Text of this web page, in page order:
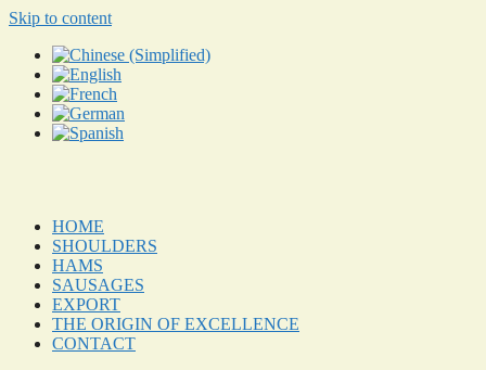
Skip to content
HOME
SHOULDERS
HAMS
SAUSAGES
EXPORT
THE ORIGIN OF EXCELLENCE
CONTACT